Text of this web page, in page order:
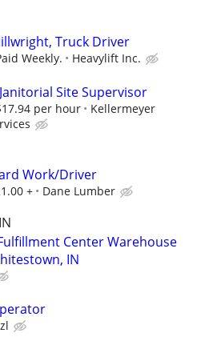
Truck Driver
Weekly. Heavylift Inc.
Site Supervisor
per hour
Kellermeyer
Work/Driver
+ Dane Lumber
Center Warehouse
IN